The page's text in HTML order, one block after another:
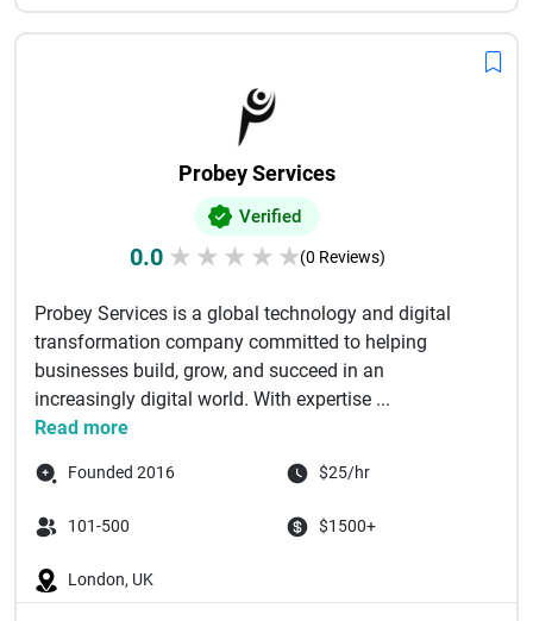
Probey Services
Verified
0.0 ★ ★ ★ ★ ★(0 Reviews)
Probey Services is a global technology and digital
transformation company committed to helping
businesses build, grow, and succeed in an
increasingly digital world. With expertise ...
Read more
Founded 2016 $25/hr
101-500 $1500+
London, UK